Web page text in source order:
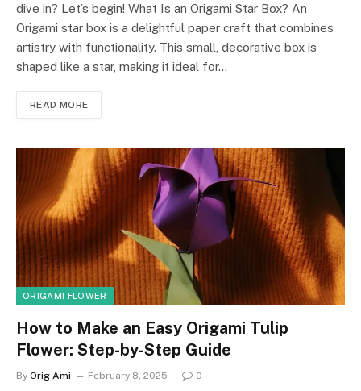
dive in? Let’s begin! What Is an Origami Star Box? An
Origami star box is a delightful paper craft that combines
artistry with functionality. This small, decorative box is
shaped like a star, making it ideal for…
READ MORE
ORIGAMI FLOWER
How to Make an Easy Origami Tulip
Flower: Step-by-Step Guide
By Orig Ami February 8, 2025 0